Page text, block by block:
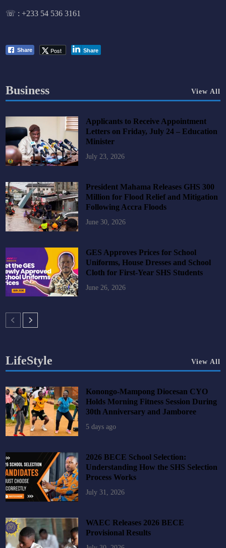
☏ :+233 54 536 3161
Share Post Share
Business View All
Applicants to Receive Appointment
Letters on Friday, July 24 – Education
Minister
July 23, 2026
President Mahama Releases GHS 300
Million for Flood Relief and Mitigation
Following Accra Floods
June 30, 2026
GES Approves Prices for School
Uniforms, House Dresses and School
Cloth for First-Year SHS Students
June 26, 2026
LifeStyle View All
Konongo-Mampong Diocesan CYO
Holds Morning Fitness Session During
30th Anniversary and Jamboree
5 days ago
2026 BECE School Selection:
Understanding How the SHS Selection
Process Works
July 31, 2026
WAEC Releases 2026 BECE
Provisional Results